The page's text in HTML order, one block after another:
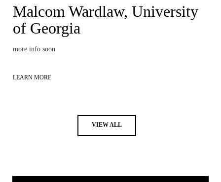
Malcom Wardlaw, University
of Georgia
more info soon
LEARN MORE
VIEW ALL